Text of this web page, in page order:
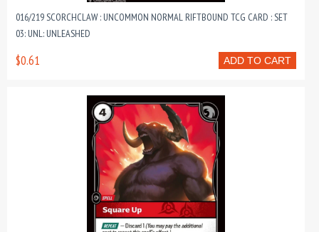
016/219 SCORCHCLAW : UNCOMMON NORMAL RIFTBOUND TCG CARD : SET
03: UNL: UNLEASHED
ADD TO CART
$0.61